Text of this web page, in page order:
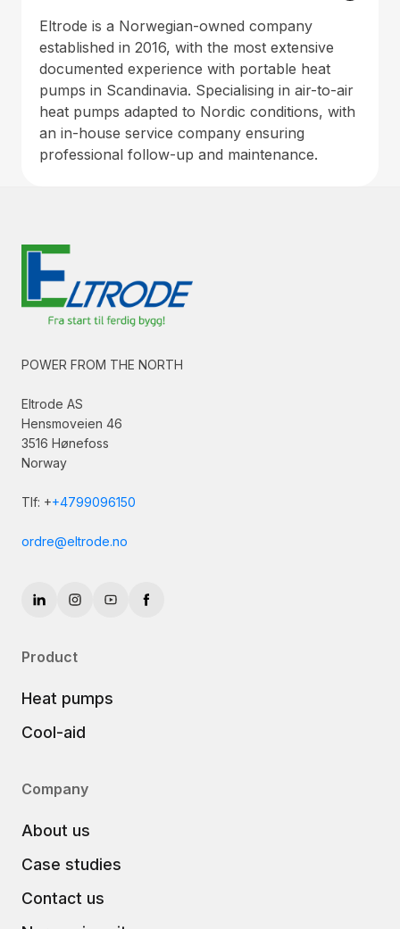
Eltrode is a Norwegian-owned company
established in 2016, with the most extensive
documented experience with portable heat
pumps in Scandinavia. Specialising in air-to-air
heat pumps adapted to Nordic conditions, with
an in-house service company ensuring
professional follow-up and maintenance.
POWER FROM THE NORTH
Eltrode AS
Hensmoveien 46
3516 Hønefoss
Norway
Tlf: ++4799096150
ordre@eltrode.no
Product
Heat pumps
Cool-aid
Company
About us
Case studies
Contact us